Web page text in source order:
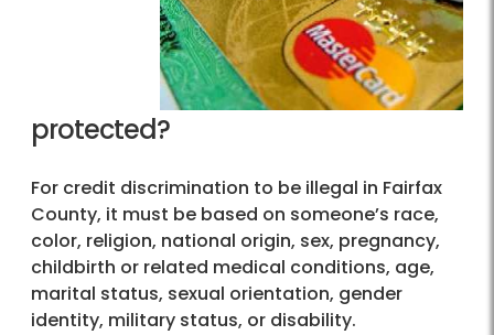
protected?
For credit discrimination to be illegal in Fairfax
County, it must be based on someone’s race,
color, religion, national origin, sex, pregnancy,
childbirth or related medical conditions, age,
marital status, sexual orientation, gender
identity, military status, or disability.